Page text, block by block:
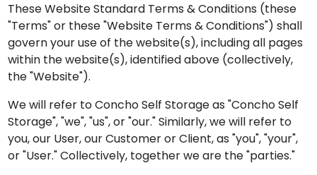
These Website Standard Terms & Conditions (these
"Terms" or these "Website Terms & Conditions") shall
govern your use of the website(s), including all pages
within the website(s), identified above (collectively,
the "Website").
We will refer to Concho Self Storage as "Concho Self
Storage", "we", "us", or "our." Similarly, we will refer to
you, our User, our Customer or Client, as "you", "your",
or "User." Collectively, together we are the "parties."